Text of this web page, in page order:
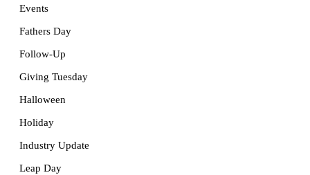
Events
Fathers Day
Follow-Up
Giving Tuesday
Halloween
Holiday
Industry Update
Leap Day